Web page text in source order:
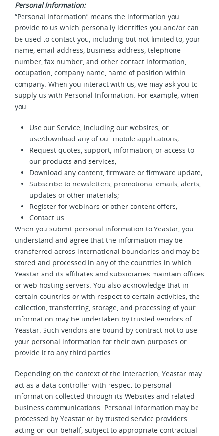
Personal Information:
“Personal Information” means the information you
provide to us which personally identifies you and/or can
be used to contact you, including but not limited to, your
name, email address, business address, telephone
number, fax number, and other contact information,
occupation, company name, name of position within
company. When you interact with us, we may ask you to
supply us with Personal Information. For example, when
you:
Use our Service, including our websites, or
use/download any of our mobile applications;
Request quotes, support, information, or access to
our products and services;
Download any content, firmware or firmware update;
Subscribe to newsletters, promotional emails, alerts,
updates or other materials;
Register for webinars or other content offers;
Contact us
When you submit personal information to Yeastar, you
understand and agree that the information may be
transferred across international boundaries and may be
stored and processed in any of the countries in which
Yeastar and its affiliates and subsidiaries maintain offices
or web hosting servers. You also acknowledge that in
certain countries or with respect to certain activities, the
collection, transferring, storage, and processing of your
information may be undertaken by trusted vendors of
Yeastar. Such vendors are bound by contract not to use
your personal information for their own purposes or
provide it to any third parties.
Depending on the context of the interaction, Yeastar may
act as a data controller with respect to personal
information collected through its Websites and related
business communications. Personal information may be
processed by Yeastar or by trusted service providers
acting on our behalf, subject to appropriate contractual